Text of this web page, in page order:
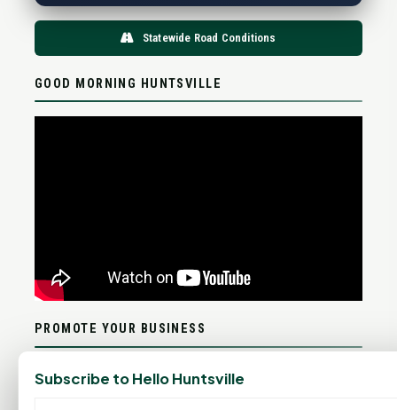
Statewide Road Conditions
GOOD MORNING HUNTSVILLE
PROMOTE YOUR BUSINESS
ADD YOUR BUSINESS
Subscribe to Hello Huntsville